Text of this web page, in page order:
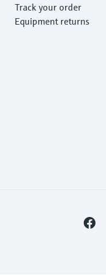
Track your order
Equipment returns